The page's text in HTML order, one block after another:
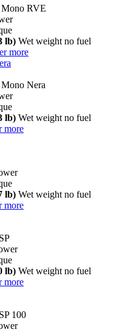
RVE
lb) Wet weight no fuel
more
Nera
lb) Wet weight no fuel
more
lb) Wet weight no fuel
more
lb) Wet weight no fuel
more
100